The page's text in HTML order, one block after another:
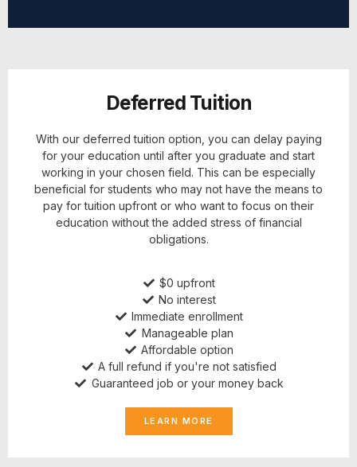
Deferred Tuition
With our deferred tuition option, you can delay paying
for your education until after you graduate and start
working in your chosen field. This can be especially
beneficial for students who may not have the means to
pay for tuition upfront or who want to focus on their
education without the added stress of financial
obligations.
$0 upfront
No interest
Immediate enrollment
Manageable plan
Affordable option
A full refund if you're not satisfied
Guaranteed job or your money back
LEARN MORE